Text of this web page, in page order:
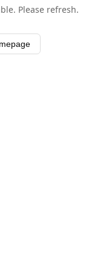
Please refresh.